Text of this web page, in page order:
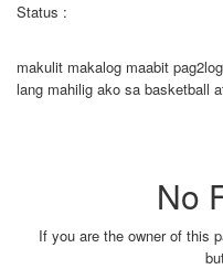
Status :
makulit makalog maabit
lang mahilig ako sa basketball
No
If you are the owner of this